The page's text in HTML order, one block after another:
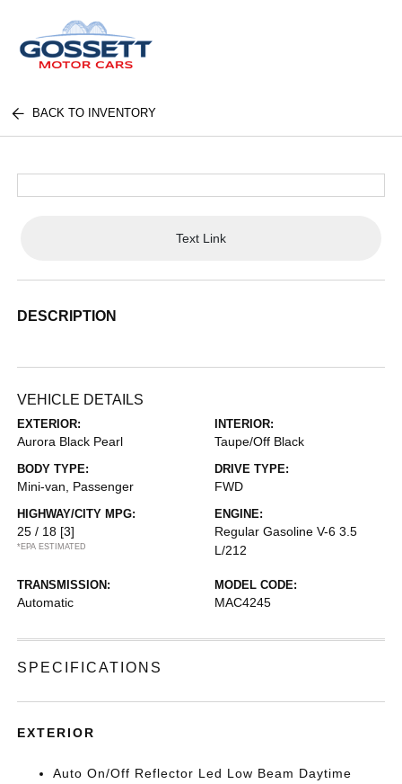
BACK TO INVENTORY
Text Link
DESCRIPTION
VEHICLE DETAILS
EXTERIOR:
Aurora Black Pearl
INTERIOR:
Taupe/Off Black
BODY TYPE:
Mini-van, Passenger
DRIVE TYPE:
FWD
HIGHWAY/CITY MPG:
25 / 18 [3]
*EPA ESTIMATED
ENGINE:
Regular Gasoline V-6 3.5
L/212
TRANSMISSION:
Automatic
MODEL CODE:
MAC4245
SPECIFICATIONS
EXTERIOR
Auto On/Off Reflector Led Low Beam Daytime